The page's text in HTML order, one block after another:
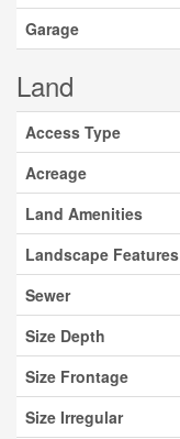
Garage
Land
Access Type
Acreage
Land Amenities
Landscape Features
Sewer
Size Depth
Size Frontage
Size Irregular